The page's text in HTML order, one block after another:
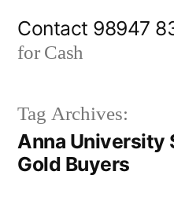
Contact 98947
for Cash
Tag Archives:
Anna University
Gold Buyers